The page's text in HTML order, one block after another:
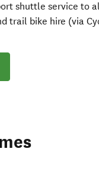
shuttle service to
trail bike hire (via